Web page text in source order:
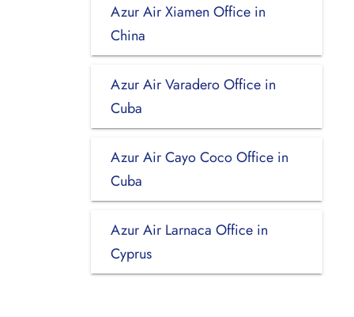
Azur Air Xiamen Office in
China
Azur Air Varadero Office in
Cuba
Azur Air Cayo Coco Office in
Cuba
Azur Air Larnaca Office in
Cyprus